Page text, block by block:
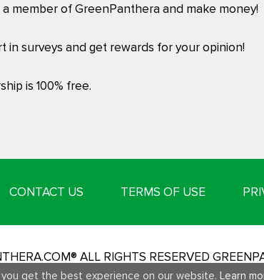
get the best experience on our website. Learn
a member of GreenPanthera and make money!
in surveys and get rewards for your opinion!
is 100% free.
CONTACT US TERMS OF USE
ALL RIGHTS RESERVED